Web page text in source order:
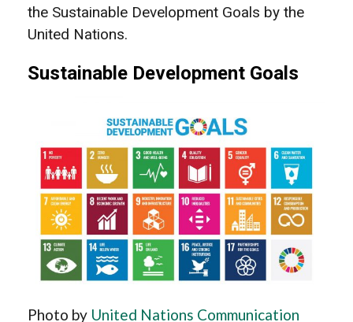
the Sustainable Development Goals by the
United Nations.
Sustainable Development Goals
Photo by United Nations Communication